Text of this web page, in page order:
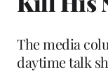
The media
daytime talk